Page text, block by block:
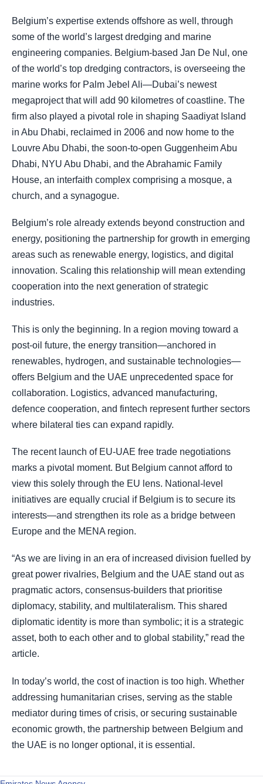
Belgium’s expertise extends offshore as well, through
some of the world’s largest dredging and marine
engineering companies. Belgium-based Jan De Nul, one
of the world’s top dredging contractors, is overseeing the
marine works for Palm Jebel Ali—Dubai’s newest
megaproject that will add 90 kilometres of coastline. The
firm also played a pivotal role in shaping Saadiyat Island
in Abu Dhabi, reclaimed in 2006 and now home to the
Louvre Abu Dhabi, the soon-to-open Guggenheim Abu
Dhabi, NYU Abu Dhabi, and the Abrahamic Family
House, an interfaith complex comprising a mosque, a
church, and a synagogue.
Belgium’s role already extends beyond construction and
energy, positioning the partnership for growth in emerging
areas such as renewable energy, logistics, and digital
innovation. Scaling this relationship will mean extending
cooperation into the next generation of strategic
industries.
This is only the beginning. In a region moving toward a
post-oil future, the energy transition—anchored in
renewables, hydrogen, and sustainable technologies—
offers Belgium and the UAE unprecedented space for
collaboration. Logistics, advanced manufacturing,
defence cooperation, and fintech represent further sectors
where bilateral ties can expand rapidly.
The recent launch of EU-UAE free trade negotiations
marks a pivotal moment. But Belgium cannot afford to
view this solely through the EU lens. National-level
initiatives are equally crucial if Belgium is to secure its
interests—and strengthen its role as a bridge between
Europe and the MENA region.
“As we are living in an era of increased division fuelled by
great power rivalries, Belgium and the UAE stand out as
pragmatic actors, consensus-builders that prioritise
diplomacy, stability, and multilateralism. This shared
diplomatic identity is more than symbolic; it is a strategic
asset, both to each other and to global stability,” read the
article.
In today’s world, the cost of inaction is too high. Whether
addressing humanitarian crises, serving as the stable
mediator during times of crisis, or securing sustainable
economic growth, the partnership between Belgium and
the UAE is no longer optional, it is essential.